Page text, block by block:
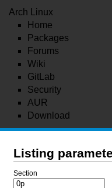
Arch Linux
Home
Packages
Forums
Wiki
GitLab
Security
AUR
Download
Listing
Section